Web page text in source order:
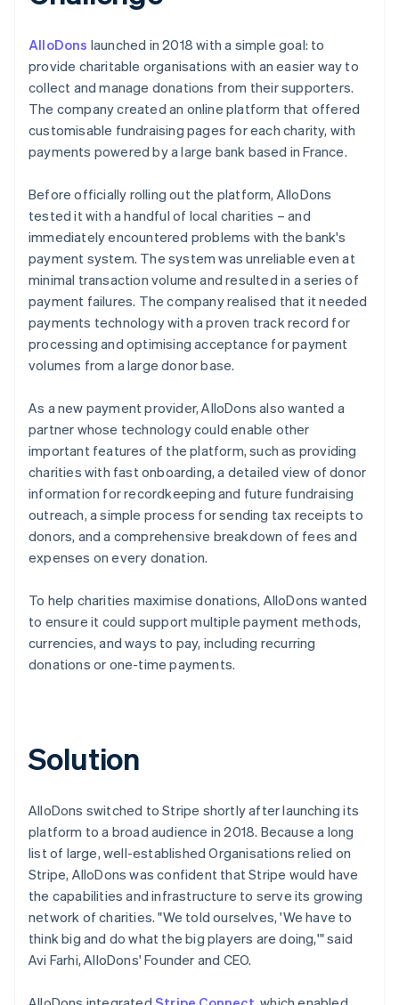
AlloDons launched in 2018 with a simple goal: to
provide charitable organisations with an easier way to
collect and manage donations from their supporters.
The company created an online platform that offered
customisable fundraising pages for each charity, with
payments powered by a large bank based in France.
Before officially rolling out the platform, AlloDons
tested it with a handful of local charities – and
immediately encountered problems with the bank's
payment system. The system was unreliable even at
minimal transaction volume and resulted in a series of
payment failures. The company realised that it needed
payments technology with a proven track record for
processing and optimising acceptance for payment
volumes from a large donor base.
As a new payment provider, AlloDons also wanted a
partner whose technology could enable other
important features of the platform, such as providing
charities with fast onboarding, a detailed view of donor
information for recordkeeping and future fundraising
outreach, a simple process for sending tax receipts to
donors, and a comprehensive breakdown of fees and
expenses on every donation.
To help charities maximise donations, AlloDons wanted
to ensure it could support multiple payment methods,
currencies, and ways to pay, including recurring
donations or one-time payments.
Solution
AlloDons switched to Stripe shortly after launching its
platform to a broad audience in 2018. Because a long
list of large, well-established Organisations relied on
Stripe, AlloDons was confident that Stripe would have
the capabilities and infrastructure to serve its growing
network of charities. "We told ourselves, 'We have to
think big and do what the big players are doing,'" said
Avi Farhi, AlloDons' Founder and CEO.